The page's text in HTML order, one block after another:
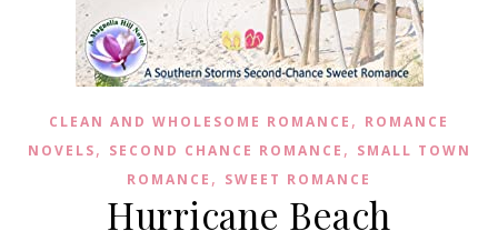
CLEAN AND WHOLESOME ROMANCE , ROMANCE
NOVELS, SECOND CHANCE ROMANCE , SMALL TOWN
ROMANCE , SWEET ROMANCE
Hurricane Beach